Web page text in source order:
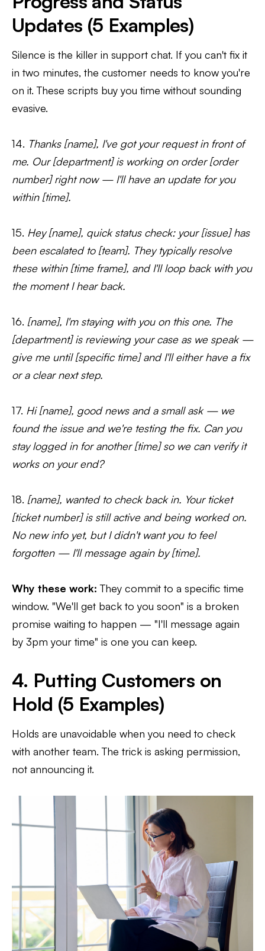
Updates (5 Examples)
Silence is the killer in support chat. If you can't fix it
in two minutes, the customer needs to know you're
on it. These scripts buy you time without sounding
evasive.
14. Thanks [name], I've got your request in front of
me. Our [department] is working on order [order
number] right now — I'll have an update for you
within [time].
15. Hey [name], quick status check: your [issue] has
been escalated to [team]. They typically resolve
these within [time frame], and I'll loop back with you
the moment I hear back.
16. [name], I'm staying with you on this one. The
[department] is reviewing your case as we speak —
give me until [specific time] and I'll either have a fix
or a clear next step.
17. Hi [name], good news and a small ask — we
found the issue and we're testing the fix. Can you
stay logged in for another [time] so we can verify it
works on your end?
18. [name], wanted to check back in. Your ticket
[ticket number] is still active and being worked on.
No new info yet, but I didn't want you to feel
forgotten — I'll message again by [time].
Why these work: They commit to a specific time
window. "We'll get back to you soon" is a broken
promise waiting to happen — "I'll message again
by 3pm your time" is one you can keep.
4. Putting Customers on
Hold (5 Examples)
Holds are unavoidable when you need to check
with another team. The trick is asking permission,
not announcing it.